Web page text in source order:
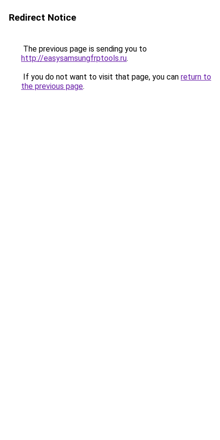
Redirect Notice
The previous page is sending you to
http://easysamsungfrptools.ru.
If you do not want to visit that page, you can return to
the previous page.